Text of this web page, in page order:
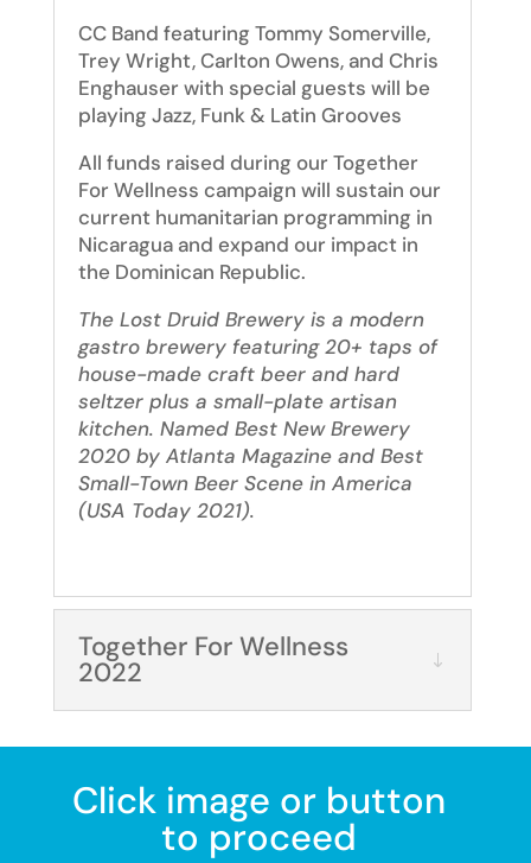
CC Band featuring Tommy Somerville,
Trey Wright, Carlton Owens, and Chris
Enghauser with special guests will be
playing Jazz, Funk & Latin Grooves
All funds raised during our Together
For Wellness campaign will sustain our
current humanitarian programming in
Nicaragua and expand our impact in
the Dominican Republic.
The Lost Druid Brewery is a modern
gastro brewery featuring 20+ taps of
house-made craft beer and hard
seltzer plus a small-plate artisan
kitchen. Named Best New Brewery
2020 by Atlanta Magazine and Best
Small-Town Beer Scene in America
(USA Today 2021).
Together For Wellness
2022
Click image or button
to proceed